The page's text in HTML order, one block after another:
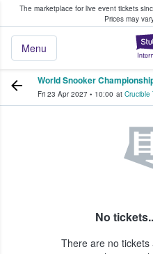
The marketplace for live event tickets
Prices may
Menu
Fans Buy & Sell
World Snooker
Fri 23 Apr 2027 • 10:00 at Crucible
No
There are no